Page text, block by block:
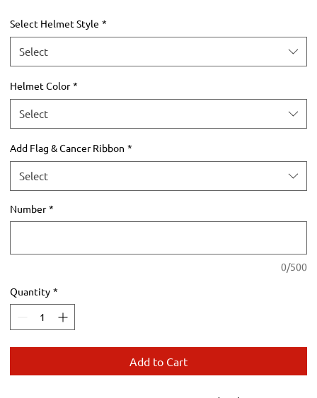
Select Helmet Style *
Select
Helmet Color *
Select
Add Flag & Cancer Ribbon *
Select
Number *
0/500
Quantity *
Add to Cart